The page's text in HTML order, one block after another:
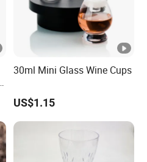
30ml Mini Glass Wine Cups
US$1.15